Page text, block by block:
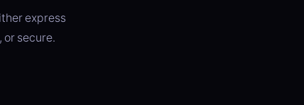
express
secure.